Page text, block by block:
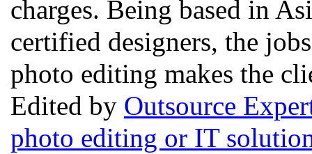
charges. Being based in
certified designers, the
photo editing makes the
Edited by Outsource
photo editing or IT